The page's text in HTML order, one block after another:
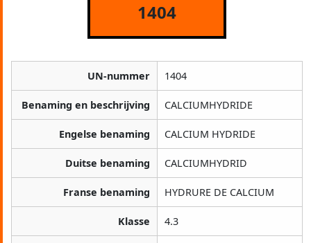
1404
UN-nummer 1404
Benaming en beschrijving CALCIUMHYDRIDE
Engelse benaming CALCIUM HYDRIDE
Duitse benaming CALCIUMHYDRID
Franse benaming HYDRURE DE CALCIUM
Klasse 4.3